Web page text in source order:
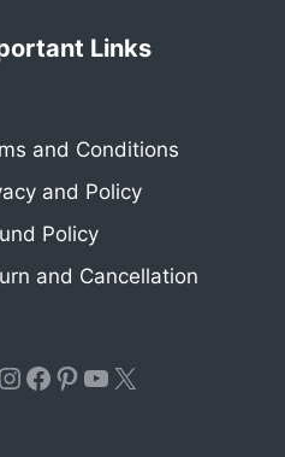
Links
and Conditions
and Policy
Policy
and Cancellation
Instagram
Facebook
Pinterest
YouTube
X